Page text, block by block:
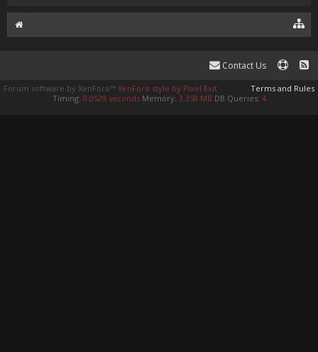
Contact Us
Terms and Rules
Forum software by XenForo™ XenForo style by Pixel Exit
Timing: 0.0529 seconds Memory: 3.358 MB DB Queries: 4